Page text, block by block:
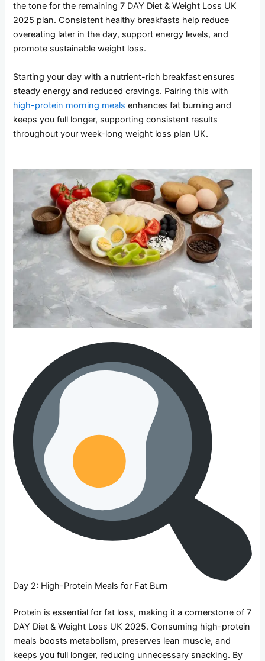
the tone for the remaining 7 DAY Diet & Weight Loss UK
2025 plan. Consistent healthy breakfasts help reduce
overeating later in the day, support energy levels, and
promote sustainable weight loss.
Starting your day with a nutrient-rich breakfast ensures
steady energy and reduced cravings. Pairing this with
high-protein morning meals enhances fat burning and
keeps you full longer, supporting consistent results
throughout your week-long weight loss plan UK.
Day 2: High-Protein Meals for Fat Burn
Protein is essential for fat loss, making it a cornerstone of 7
DAY Diet & Weight Loss UK 2025. Consuming high-protein
meals boosts metabolism, preserves lean muscle, and
keeps you full longer, reducing unnecessary snacking. By